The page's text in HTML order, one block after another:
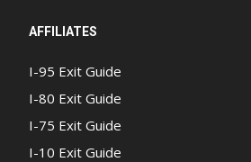
AFFILIATES
I-95 Exit Guide
I-80 Exit Guide
I-75 Exit Guide
I-10 Exit Guide